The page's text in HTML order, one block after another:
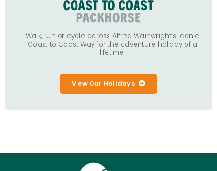
Walk, run or cycle across Alfred Wainwright’s iconic
Coast to Coast Way for the adventure holiday of a
lifetime.
View Our Holidays